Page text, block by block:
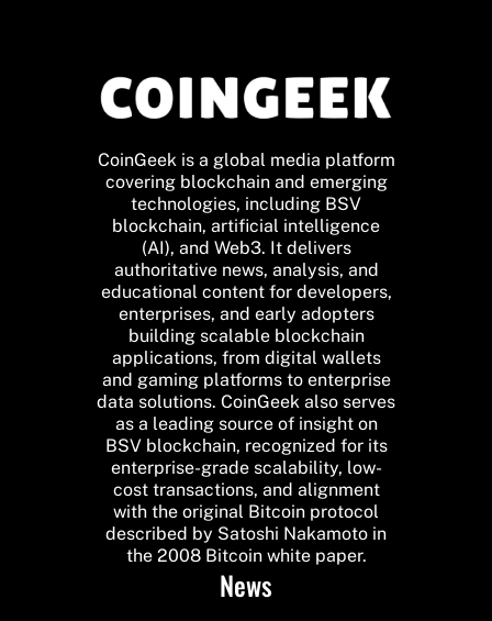
CoinGeek is a global media platform
covering blockchain and emerging
technologies, including BSV
blockchain, artificial intelligence
(AI), and Web3. It delivers
authoritative news, analysis, and
educational content for developers,
enterprises, and early adopters
building scalable blockchain
applications, from digital wallets
and gaming platforms to enterprise
data solutions. CoinGeek also serves
as a leading source of insight on
BSV blockchain, recognized for its
enterprise-grade scalability, low-
cost transactions, and alignment
with the original Bitcoin protocol
described by Satoshi Nakamoto in
the 2008 Bitcoin white paper.
News